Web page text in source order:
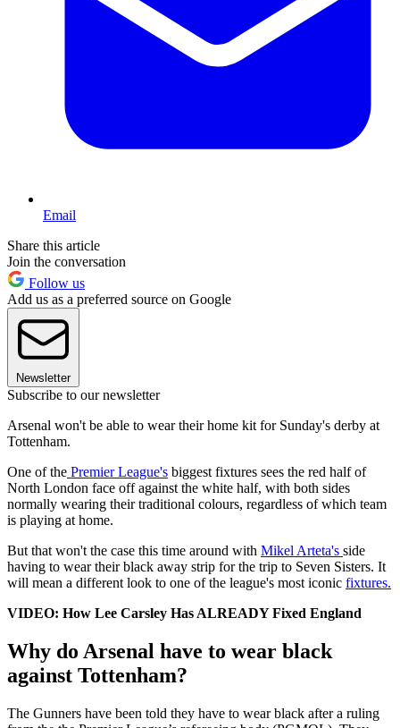
Email
Share this article
Join the conversation
Follow us
Add us as a preferred source on Google
Newsletter
Subscribe to our newsletter
Arsenal won't be able to wear their home kit for Sunday's derby at
Tottenham.
One of the Premier League's biggest fixtures sees the red half of
North London face off against the white half, with both sides
normally wearing their traditional colours, regardless of which team
is playing at home.
But that won't the case this time around with Mikel Arteta's side
having to wear their black away strip for the trip to Seven Sisters. It
will mean a different look to one of the league's most iconic fixtures.
VIDEO: How Lee Carsley Has ALREADY Fixed England
Why do Arsenal have to wear black
against Tottenham?
The Gunners have been told they have to wear black after a ruling